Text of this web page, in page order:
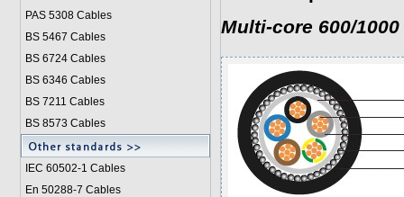
PAS 5308 Cables
BS 5467 Cables
BS 6724 Cables
BS 6346 Cables
BS 7211 Cables
BS 8573 Cables
IEC 60502-1 Cables
En 50288-7 Cables
Multi-core 600/